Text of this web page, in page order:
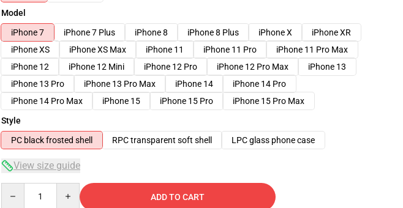
Model
iPhone 7
iPhone 7 Plus iPhone 8 iPhone 8 Plus iPhone X
iPhone XR
iPhone XS
iPhone XS Max iPhone 11 iPhone 11 Pro
iPhone 11 Pro Max
iPhone 12
iPhone 12 Mini iPhone 12 Pro iPhone 12 Pro Max
iPhone 13
iPhone 13 Pro
iPhone 13 Pro Max iPhone 14
iPhone 14 Pro
iPhone 14 Pro Max
iPhone 15 iPhone 15 Pro
iPhone 15 Pro Max
Style
PC black frosted shell
RPC transparent soft shell LPC glass phone case
View size guide
ADD TO CART